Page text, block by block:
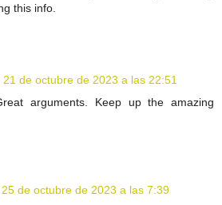
this info.
21 de octubre de 2023 a las 22:51
arguments. Keep up the amazing
25 de octubre de 2023 a las 7:39